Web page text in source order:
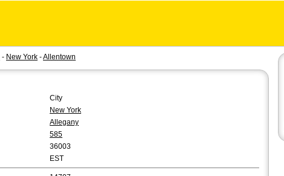
- New York -Allentown
City
New York
Allegany
585
36003
EST